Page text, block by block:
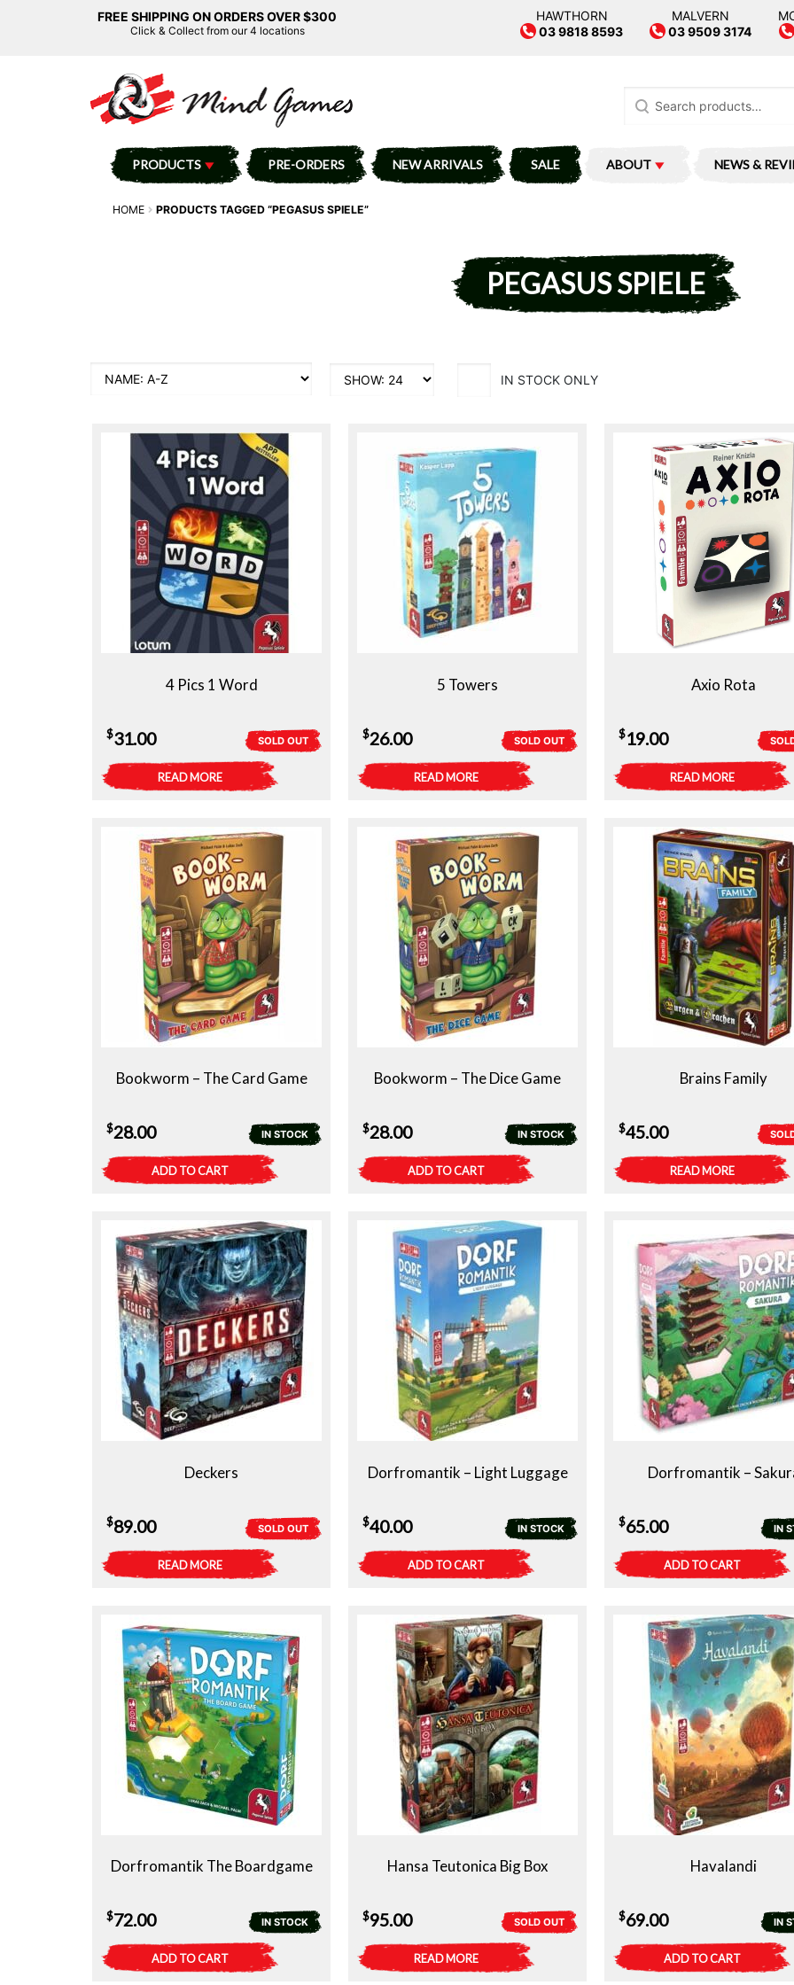
FREE SHIPPING ON ORDERS OVER $300
Click & Collect from our 4 locations
HAWTHORN
03 9818 8593
MALVERN
03 9509 3174
for:
PRODUCTS PRE-ORDERS NEW ARRIVALS SALE ABOUT NEWS &
HOME PRODUCTS TAGGED “PEGASUS SPIELE”
PEGASUS SPIELE
IN STOCK ONLY
4 Pics 1 Word
SOLD OUT
$31.00
READ MORE
5 Towers
SOLD OUT
$26.00
READ MORE
Axio Rota
$19.00
READ MORE
Bookworm – The Card Game
IN STOCK
$28.00
ADD TO CART
Bookworm – The Dice Game
IN STOCK
$28.00
ADD TO CART
Brains Family
$45.00
READ MORE
Deckers
SOLD OUT
$89.00
READ MORE
Dorfromantik – Light Luggage
IN STOCK
$40.00
ADD TO CART
Dorfromantik –
IN
$65.00
ADD TO CART
Dorfromantik The Boardgame
IN STOCK
$72.00
ADD TO CART
Hansa Teutonica Big Box
SOLD OUT
$95.00
READ MORE
Havalandi
IN
$69.00
ADD TO CART